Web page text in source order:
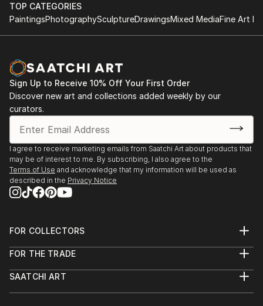
TOP CATEGORIES
PaintingsPhotographySculptureDrawingsMixed MediaFine Art
Sign Up to Receive 10% Off Your First Order
Discover new art and collections added weekly by our
curators.
I agree to receive marketing emails from Saatchi Art about products that
may be of interest to me. By subscribing, I also agree to the
Terms of Use and acknowledge that my information will be used as
described in the Privacy Notice
FOR COLLECTORS
Help Center
Commissions
FOR THE TRADE
Trade Program
SAATCHI ART